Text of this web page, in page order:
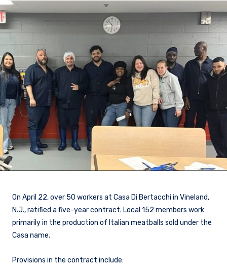
On April 22, over 50 workers at Casa Di Bertacchi in Vineland,
N.J., ratified a five-year contract. Local 152 members work
primarily in the production of Italian meatballs sold under the
Casa name.
Provisions in the contract include: